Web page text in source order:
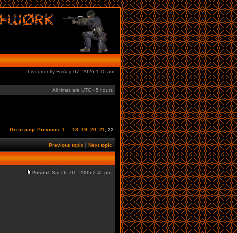
It is currently Fri Aug 07, 2026 1:10 am
All times are UTC - 5 hours
Go to page Previous 1 18 19 20 21 22
Previous topic | Next topic
Posted: Sat Oct 01, 2005 2:42 pm